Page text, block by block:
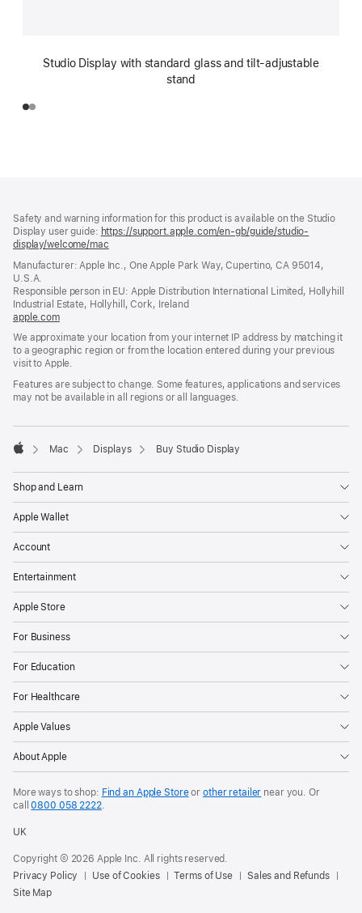
Studio Display with standard glass and tilt-adjustable
stand
Safety and warning information for this product is available on the Studio
Display user guide: https://support.apple.com/en-gb/guide/studio-
display/welcome/mac
a
window)
Manufacturer: Apple Inc., One Apple Park Way, Cupertino, CA 95014,
U.S.A.
Responsible person in EU: Apple Distribution International Limited, Hollyhill
Industrial Estate, Hollyhill, Cork, Ireland
apple.com(opens
a
new
window)
We approximate your location from your internet IP address by matching it
to a geographic region or from the location entered during your previous
visit to Apple.
Features are subject to change. Some features, applications and services
may not be available in all regions or all languages.
Mac Displays Buy Studio Display
Shop and Learn
Apple Wallet
Account
Entertainment
Apple Store
For Business
For Education
For Healthcare
Apple Values
About Apple
More ways to shop: Find an Apple Storeor other retailer near you. Or
call0800 058 2222.
UK
Copyright © 2026 Apple Inc. All rights reserved.
Privacy Policy
Use of Cookies Terms of Use
Sales and Refunds
Site Map